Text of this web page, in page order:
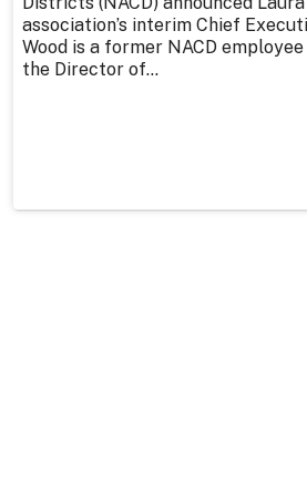
association’s interim Chief
Wood is a former NACD
the Director of...